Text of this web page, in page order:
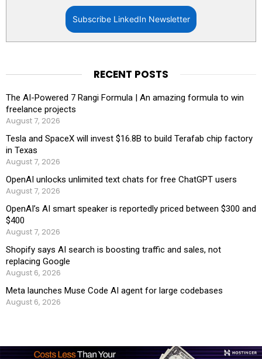
Subscribe LinkedIn Newsletter
RECENT POSTS
The AI-Powered 7 Rangi Formula | An amazing formula to win
freelance projects
August 7, 2026
Tesla and SpaceX will invest $16.8B to build Terafab chip factory
in Texas
August 7, 2026
OpenAI unlocks unlimited text chats for free ChatGPT users
August 7, 2026
OpenAI’s AI smart speaker is reportedly priced between $300 and
$400
August 7, 2026
Shopify says AI search is boosting traffic and sales, not
replacing Google
August 6, 2026
Meta launches Muse Code AI agent for large codebases
August 6, 2026